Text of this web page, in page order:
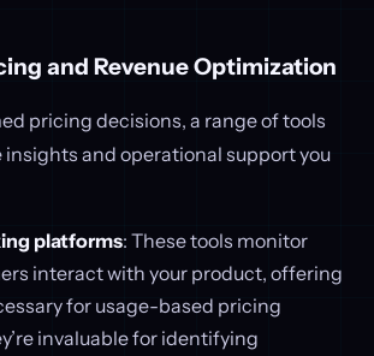
and Revenue Optimization
pricing decisions, a range of tools
insights and operational support you
platforms: These tools monitor
interact with your product, offering
for usage-based pricing
invaluable for identifying